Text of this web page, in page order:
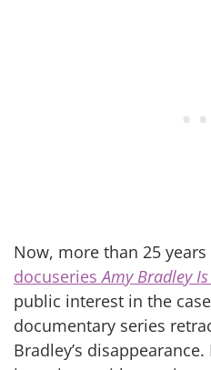
Now, more than 25 years
docuseriesAmy Bradley
public interest in the
documentary series
Bradley’s